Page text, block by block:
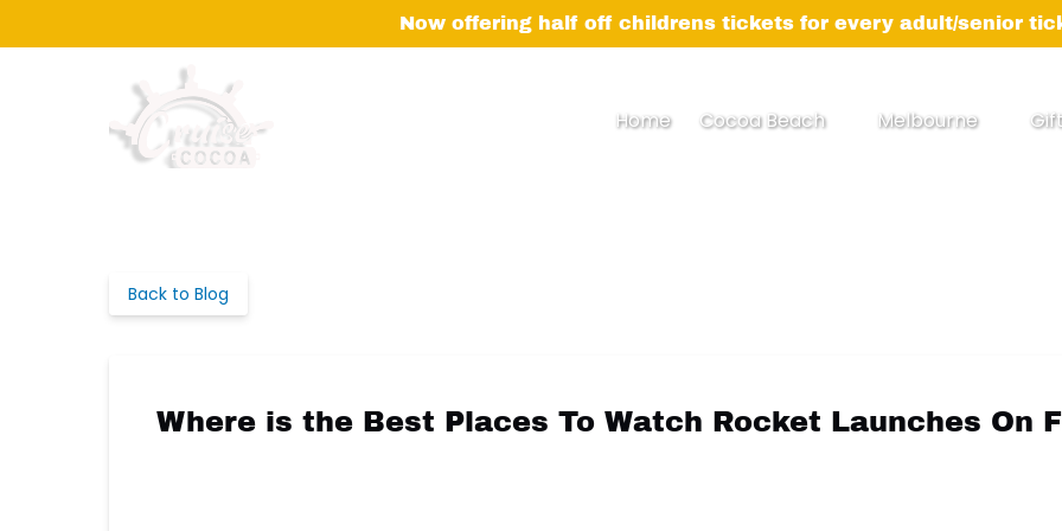
Now offering half off childrens tickets for every adult/senior
Home Cocoa Beach Melbourne
Menu
Back to Blog
Where is the Best Places To Watch Rocket Launches On